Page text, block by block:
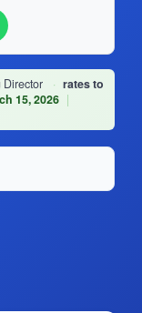
Director · rates to
15, 2026 |